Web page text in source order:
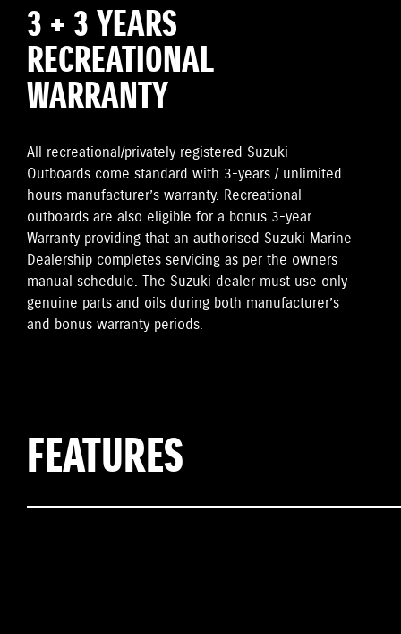
3 + 3 YEARS
RECREATIONAL
WARRANTY
All recreational/privately registered Suzuki
Outboards come standard with 3-years / unlimited
hours manufacturer’s warranty. Recreational
outboards are also eligible for a bonus 3-year
Warranty providing that an authorised Suzuki Marine
Dealership completes servicing as per the owners
manual schedule. The Suzuki dealer must use only
genuine parts and oils during both manufacturer’s
and bonus warranty periods.
FEATURES